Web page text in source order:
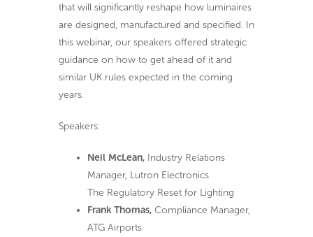
that will significantly reshape how luminaires
are designed, manufactured and specified. In
this webinar, our speakers offered strategic
guidance on how to get ahead of it and
similar UK rules expected in the coming
years.
Speakers:
Neil McLean, Industry Relations
Manager, Lutron Electronics
The Regulatory Reset for Lighting
Frank Thomas,Compliance Manager,
ATG Airports